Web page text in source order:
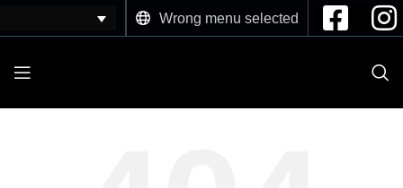
Wrong menu selected